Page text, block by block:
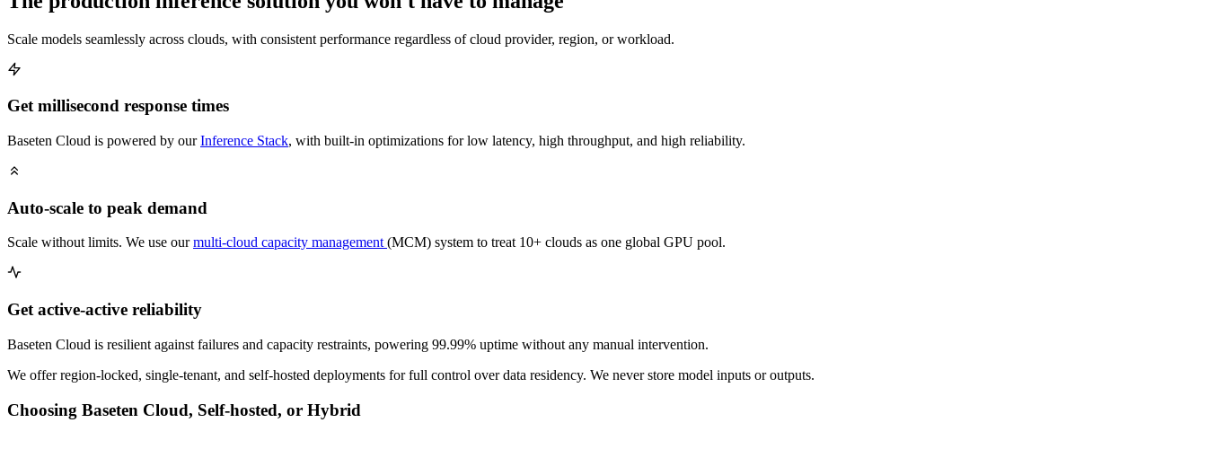
Scale models seamlessly across clouds, with consistent performance regardless of cloud provider, region, or workload.
Get millisecond response times
Baseten Cloud is powered by ourInference Stack, with built-in optimizations for low latency, high throughput, and high reliability.
Auto-scale to peak demand
Scale without limits. We use ourmulti-cloud capacity management(MCM) system to treat 10+ clouds as one global GPU pool.
Get active-active reliability
Baseten Cloud is resilient against failures and capacity restraints, powering 99.99% uptime without any manual intervention.
We offer region-locked, single-tenant, and self-hosted deployments for full control over data residency. We never store model inputs or outputs.
Choosing Baseten Cloud, Self-hosted, or Hybrid